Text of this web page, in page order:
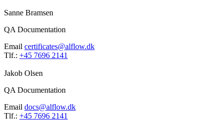
Sanne Bramsen
QA Documentation
Email certificates@alflow.dk
Tlf.: +45 7696 2141
Jakob Olsen
QA Documentation
Email docs@alflow.dk
Tlf.: +45 7696 2141